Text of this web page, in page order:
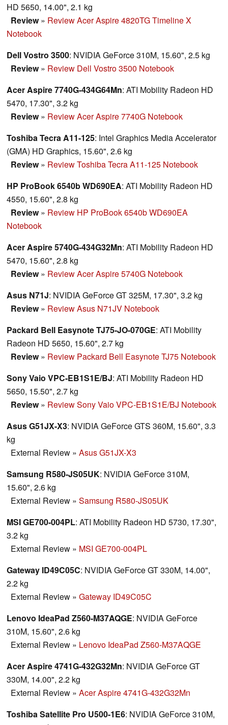
HD 5650, 14.00", 2.1 kg
Review» Review Acer Aspire 4820TG Timeline X
Notebook
Dell Vostro 3500: NVIDIA GeForce 310M, 15.60", 2.5 kg
Review» Review Dell Vostro 3500 Notebook
Acer Aspire 7740G-434G64Mn: ATI Mobility Radeon HD
5470, 17.30", 3.2 kg
Review» Review Acer Aspire 7740G Notebook
Toshiba Tecra A11-125: Intel Graphics Media Accelerator
(GMA) HD Graphics, 15.60", 2.6 kg
Review» Review Toshiba Tecra A11-125 Notebook
HP ProBook 6540b WD690EA: ATI Mobility Radeon HD
4550, 15.60", 2.8 kg
Review» Review HP ProBook 6540b WD690EA
Notebook
Acer Aspire 5740G-434G32Mn: ATI Mobility Radeon HD
5470, 15.60", 2.8 kg
Review» Review Acer Aspire 5740G Notebook
Asus N71J: NVIDIA GeForce GT 325M, 17.30", 3.2 kg
Review» Review Asus N71JV Notebook
Packard Bell Easynote TJ75-JO-070GE: ATI Mobility
Radeon HD 5650, 15.60", 2.7 kg
Review» Review Packard Bell Easynote TJ75 Notebook
Sony Vaio VPC-EB1S1E/BJ: ATI Mobility Radeon HD
5650, 15.50", 2.7 kg
Review» Review Sony Vaio VPC-EB1S1E/BJ Notebook
Asus G51JX-X3: NVIDIA GeForce GTS 360M, 15.60", 3.3
kg
External Review » Asus G51JX-X3
Samsung R580-JS05UK: NVIDIA GeForce 310M,
15.60", 2.6 kg
External Review » Samsung R580-JS05UK
MSI GE700-004PL: ATI Mobility Radeon HD 5730, 17.30",
3.2 kg
External Review » MSI GE700-004PL
Gateway ID49C05C: NVIDIA GeForce GT 330M, 14.00",
2.2 kg
External Review » Gateway ID49C05C
Lenovo IdeaPad Z560-M37AQGE: NVIDIA GeForce
310M, 15.60", 2.6 kg
External Review » Lenovo IdeaPad Z560-M37AQGE
Acer Aspire 4741G-432G32Mn: NVIDIA GeForce GT
330M, 14.00", 2.2 kg
External Review » Acer Aspire 4741G-432G32Mn
Toshiba Satellite Pro U500-1E6: NVIDIA GeForce 310M,